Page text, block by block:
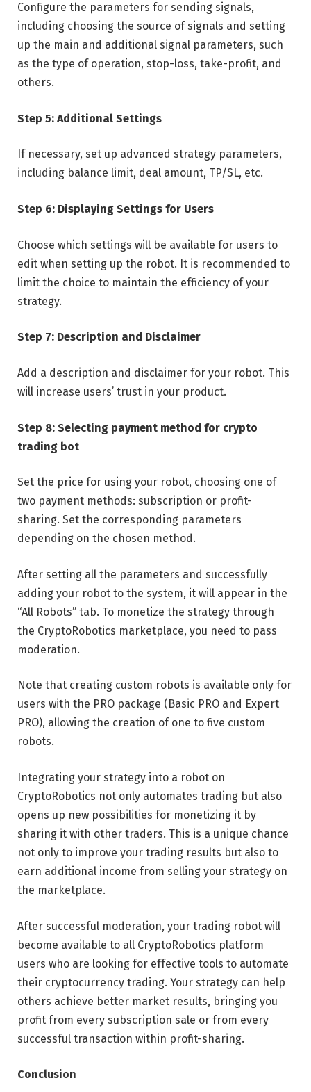
Configure the parameters for sending signals,
including choosing the source of signals and setting
up the main and additional signal parameters, such
as the type of operation, stop-loss, take-profit, and
others.
Step 5: Additional Settings
If necessary, set up advanced strategy parameters,
including balance limit, deal amount, TP/SL, etc.
Step 6: Displaying Settings for Users
Choose which settings will be available for users to
edit when setting up the robot. It is recommended to
limit the choice to maintain the efficiency of your
strategy.
Step 7: Description and Disclaimer
Add a description and disclaimer for your robot. This
will increase users’ trust in your product.
Step 8: Selecting payment method for crypto
trading bot
Set the price for using your robot, choosing one of
two payment methods: subscription or profit-
sharing. Set the corresponding parameters
depending on the chosen method.
After setting all the parameters and successfully
adding your robot to the system, it will appear in the
“All Robots” tab. To monetize the strategy through
the CryptoRobotics marketplace, you need to pass
moderation.
Note that creating custom robots is available only for
users with the PRO package (Basic PRO and Expert
PRO), allowing the creation of one to five custom
robots.
Integrating your strategy into a robot on
CryptoRobotics not only automates trading but also
opens up new possibilities for monetizing it by
sharing it with other traders. This is a unique chance
not only to improve your trading results but also to
earn additional income from selling your strategy on
the marketplace.
After successful moderation, your trading robot will
become available to all CryptoRobotics platform
users who are looking for effective tools to automate
their cryptocurrency trading. Your strategy can help
others achieve better market results, bringing you
profit from every subscription sale or from every
successful transaction within profit-sharing.
Conclusion